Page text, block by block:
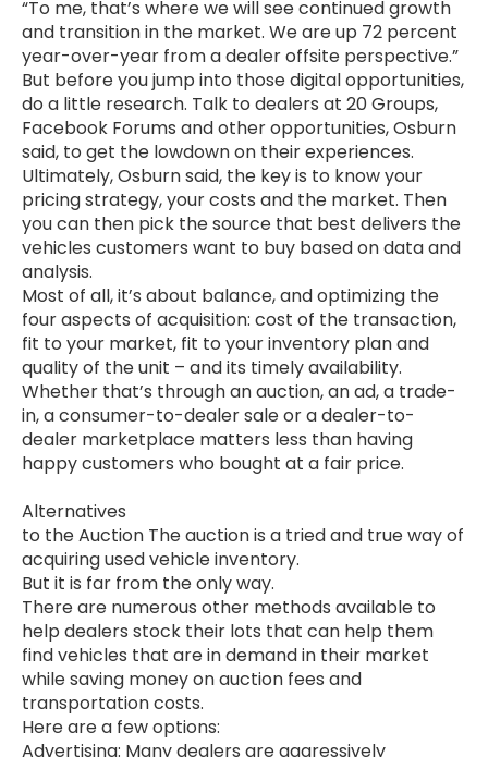
“To me, that’s where we will see continued growth
and transition in the market. We are up 72 percent
year-over-year from a dealer offsite perspective.”
But before you jump into those digital opportunities,
do a little research. Talk to dealers at 20 Groups,
Facebook Forums and other opportunities, Osburn
said, to get the lowdown on their experiences.
Ultimately, Osburn said, the key is to know your
pricing strategy, your costs and the market. Then
you can then pick the source that best delivers the
vehicles customers want to buy based on data and
analysis.
Most of all, it’s about balance, and optimizing the
four aspects of acquisition: cost of the transaction,
fit to your market, fit to your inventory plan and
quality of the unit – and its timely availability.
Whether that’s through an auction, an ad, a trade-
in, a consumer-to-dealer sale or a dealer-to-
dealer marketplace matters less than having
happy customers who bought at a fair price.
Alternatives
to the Auction The auction is a tried and true way of
acquiring used vehicle inventory.
But it is far from the only way.
There are numerous other methods available to
help dealers stock their lots that can help them
find vehicles that are in demand in their market
while saving money on auction fees and
transportation costs.
Here are a few options:
Advertising: Many dealers are aggressively